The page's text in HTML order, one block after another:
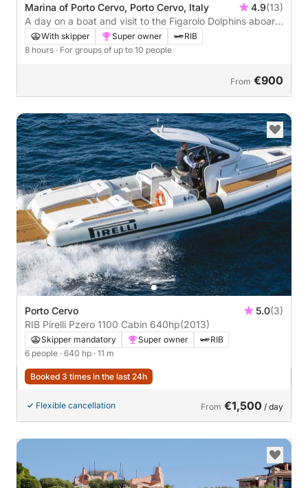
Marina of Porto Cervo, Porto Cervo, Italy 4.9(13)
A day on a boat and visit to the Figarolo Dolphins aboard
a Maxi Rib
With skipper Super owner
RIB
8 hours · For groups of up to 10 people
From €900
Porto Cervo 5.0(3)
RIB Pirelli Pzero 1100 Cabin 640hp(2013)
Skipper mandatory Super owner
RIB
6 people · 640 hp · 11 m
Booked 3 times in the last 24h
Flexible cancellation From €1,500 / day